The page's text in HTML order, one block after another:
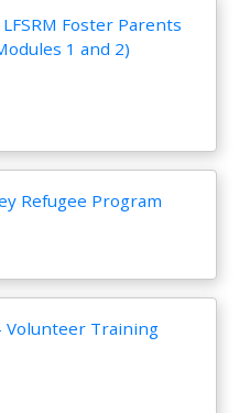
Foster Parents
1 and 2)
Refugee Program
Volunteer Training